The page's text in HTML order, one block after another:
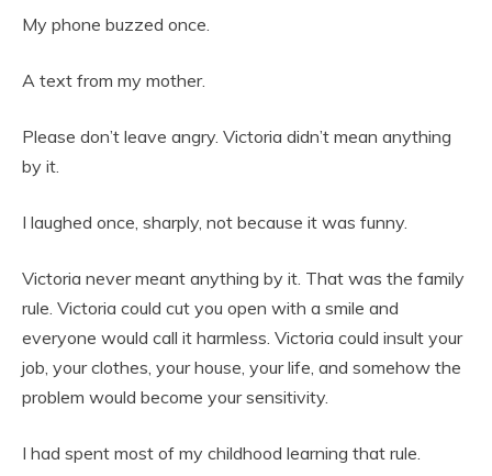
My phone buzzed once.
A text from my mother.
Please don’t leave angry. Victoria didn’t mean anything
by it.
I laughed once, sharply, not because it was funny.
Victoria never meant anything by it. That was the family
rule. Victoria could cut you open with a smile and
everyone would call it harmless. Victoria could insult your
job, your clothes, your house, your life, and somehow the
problem would become your sensitivity.
I had spent most of my childhood learning that rule.